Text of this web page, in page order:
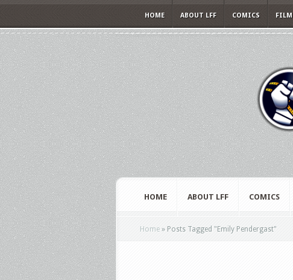
HOME ABOUT LFF COMICS FILM
HOME ABOUT LFF COMICS
Home » Posts Tagged " Emily Pendergast"